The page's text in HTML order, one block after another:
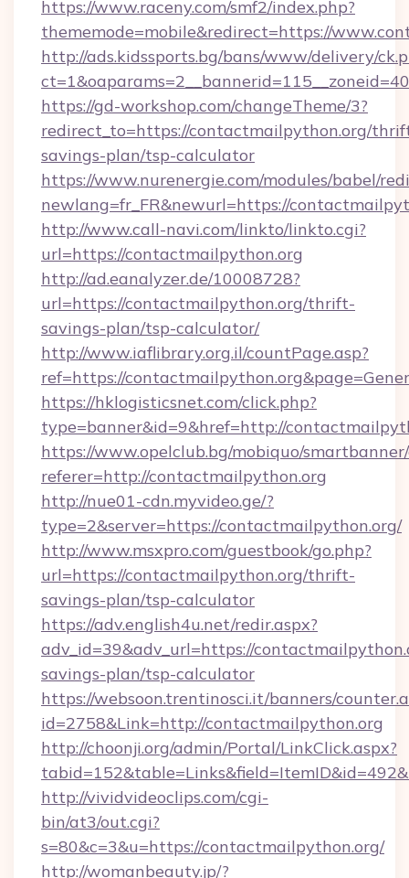
https://www.raceny.com/smf2/index.php?
thememode=mobile&redirect=https://
http://ads.kidssports.bg/bans/www/delivery/
https://gd-workshop.com/changeTheme/3?
redirect_to=https://contactmailpython.org/
savings-plan/tsp-calculator
https://www.nurenergie.com/modules/babel/
newlang=fr_FR&newurl=https://
http://www.call-navi.com/linkto/linkto.cgi?
url=https://contactmailpython.org
http://ad.eanalyzer.de/10008728?
url=https://contactmailpython.org/thrift-
savings-plan/tsp-calculator/
http://www.iaflibrary.org.il/countPage.asp?
ref=https://
https://hklogisticsnet.com/click.php?
type=banner&id=9&href=http://
https://www.opelclub.bg/mobiquo/
referer=http://contactmailpython.org
http://nue01-cdn.myvideo.ge/?
type=2&server=https://contactmailpython.org/
http://www.msxpro.com/guestbook/go.php?
url=https://contactmailpython.org/thrift-
savings-plan/tsp-calculator
https://adv.english4u.net/redir.aspx?
adv_id=39&adv_url=https://
savings-plan/tsp-calculator
https://websoon.trentinosci.it/banners/
id=2758&Link=http://contactmailpython.org
http://choonji.org/admin/Portal/LinkClick.aspx?
http://vividvideoclips.com/cgi-
bin/at3/out.cgi?
s=80&c=3&u=https://contactmailpython.org/
http://womanbeauty.jp/?